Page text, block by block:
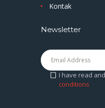
Kontak
Newsletter
I have read
conditions